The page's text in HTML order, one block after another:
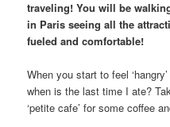
traveling! You will be
in Paris seeing all the
fueled and comfortable!
When you start to feel
when is the last time I ate?
‘petite cafe’ for some coffee